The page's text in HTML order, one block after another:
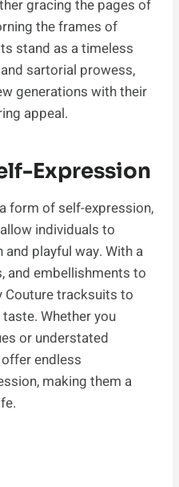
gracing the pages of
the frames of
stand as a timeless
sartorial prowess,
generations with their
appeal.
Expression
form of self-expression,
individuals to
playful way. With a
and embellishments to
Couture tracksuits to
Whether you
or understated
endless
making them a